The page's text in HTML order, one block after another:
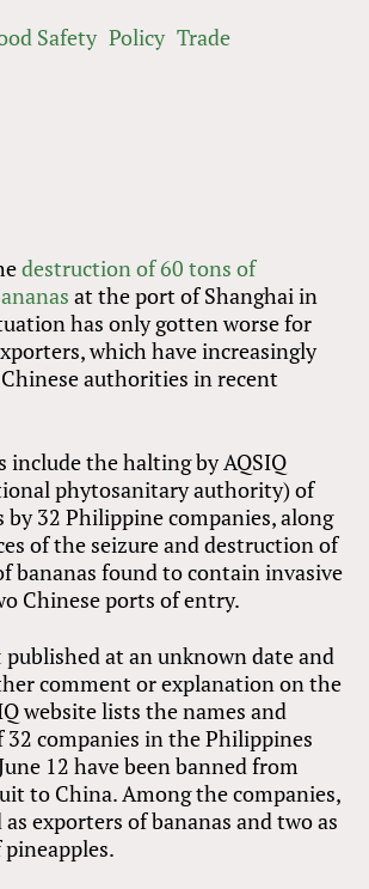
destruction of 60 tons of
at the port of Shanghai in
has only gotten worse for
which have increasingly
authorities in recent
include the halting by AQSIQ
phytosanitary authority) of
32 Philippine companies, along
of the seizure and destruction of
bananas found to contain invasive
Chinese ports of entry.
published at an unknown date and
comment or explanation on the
website lists the names and
32 companies in the Philippines
12 have been banned from
to China. Among the companies,
exporters of bananas and two as
Safety Policy Trade